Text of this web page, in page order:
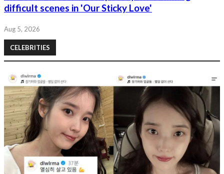
difficult scenes in 'Our Sticky Love'
Aug 5, 2026
CELEBRITIES